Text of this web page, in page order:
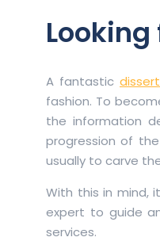
A fantastic
fashion. To
the information
progression of
usually to carve
With this in mind,
expert to guide
services.